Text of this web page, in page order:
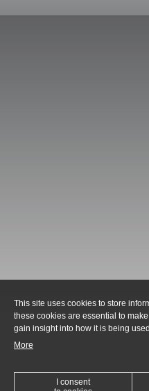
This site uses cookies to store
these cookies are essential to
gain insight into how it is being
More
I consent